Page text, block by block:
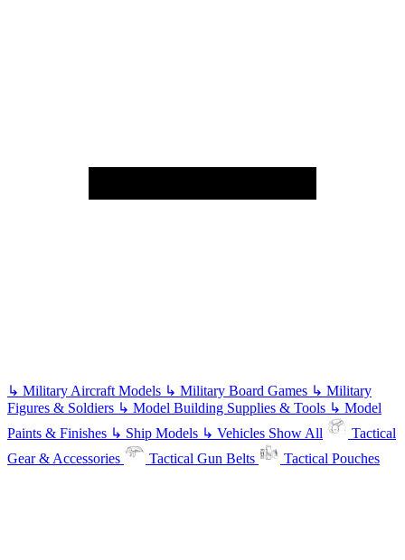
↳ Military Aircraft Models ↳ Military Board Games ↳ Military
Figures & Soldiers ↳ Model Building Supplies & Tools ↳ Model
Paints & Finishes ↳ Ship Models ↳ Vehicles Show All
Tactical
Gear & Accessories
Tactical Gun Belts Tactical Pouches